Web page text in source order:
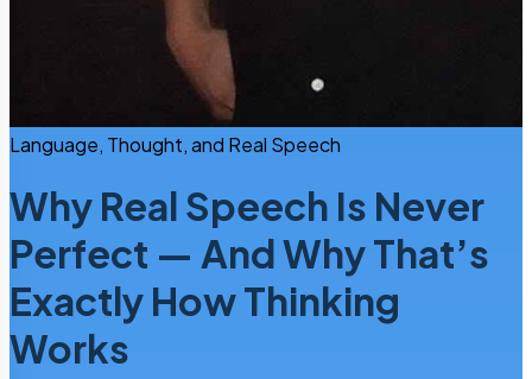
Language, Thought, and Real Speech
Why Real Speech Is Never
Perfect — And Why That’s
Exactly How Thinking
Works